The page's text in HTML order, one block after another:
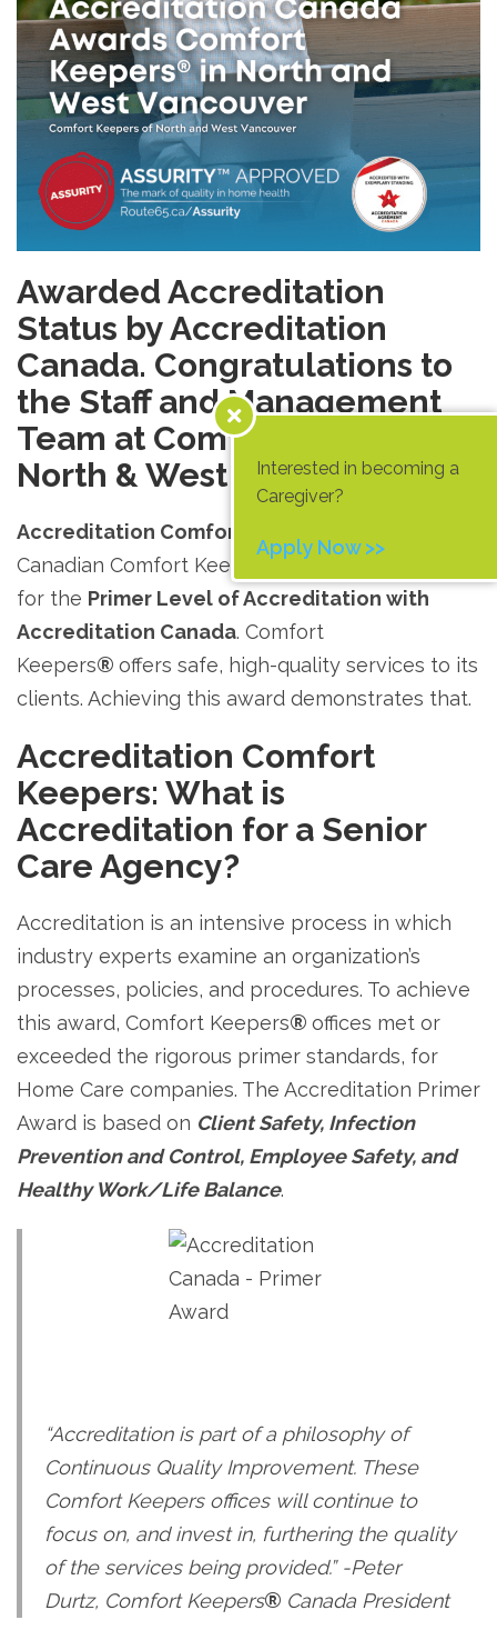
Awarded Accreditation
Status by Accreditation
Canada. Congratulations to
the Staff and Management
Team at Comfort Keepers
North & West Vancouver!
Accreditation Comfort Keepers.
Canadian Comfort Keepers ®
offices has qualified
for the Primer Level of Accreditation with
Accreditation Canada. Comfort
Keepers® offers safe, high-quality services to its
clients. Achieving this award demonstrates that.
Accreditation Comfort
Keepers: What is
Accreditation for a Senior
Care Agency?
Accreditation is an intensive process in which
industry experts examine an organization’s
processes, policies, and procedures. To achieve
this award, Comfort Keepers® offices met or
exceeded the rigorous primer standards, for
Home Care companies. The Accreditation Primer
Award is based on Client Safety, Infection
Prevention and Control, Employee Safety, and
Healthy Work/Life Balance.
“Accreditation is part of a philosophy of
Continuous Quality Improvement. These
Comfort Keepers offices will continue to
focus on, and invest in, furthering the quality
of the services being provided.” -Peter
Durtz, Comfort Keepers® Canada President
Interested in becoming a
Caregiver?
Apply Now >>